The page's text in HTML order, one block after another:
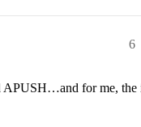
6
APUSH…and for me,